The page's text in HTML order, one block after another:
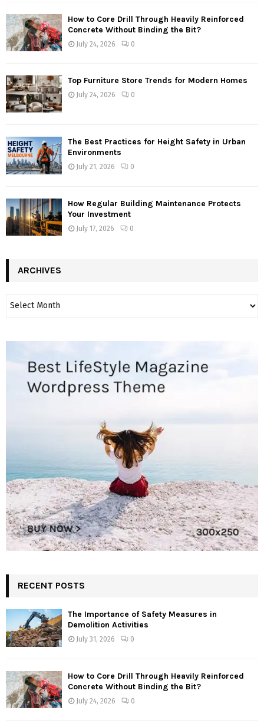
How to Core Drill Through Heavily Reinforced
Concrete Without Binding the Bit?
July 24, 2026 0
Top Furniture Store Trends for Modern Homes
July 24, 2026 0
The Best Practices for Height Safety in Urban
Environments
July 21, 2026 0
How Regular Building Maintenance Protects
Your Investment
July 17, 2026 0
ARCHIVES
RECENT POSTS
The Importance of Safety Measures in
Demolition Activities
July 31, 2026 0
How to Core Drill Through Heavily Reinforced
Concrete Without Binding the Bit?
July 24, 2026 0